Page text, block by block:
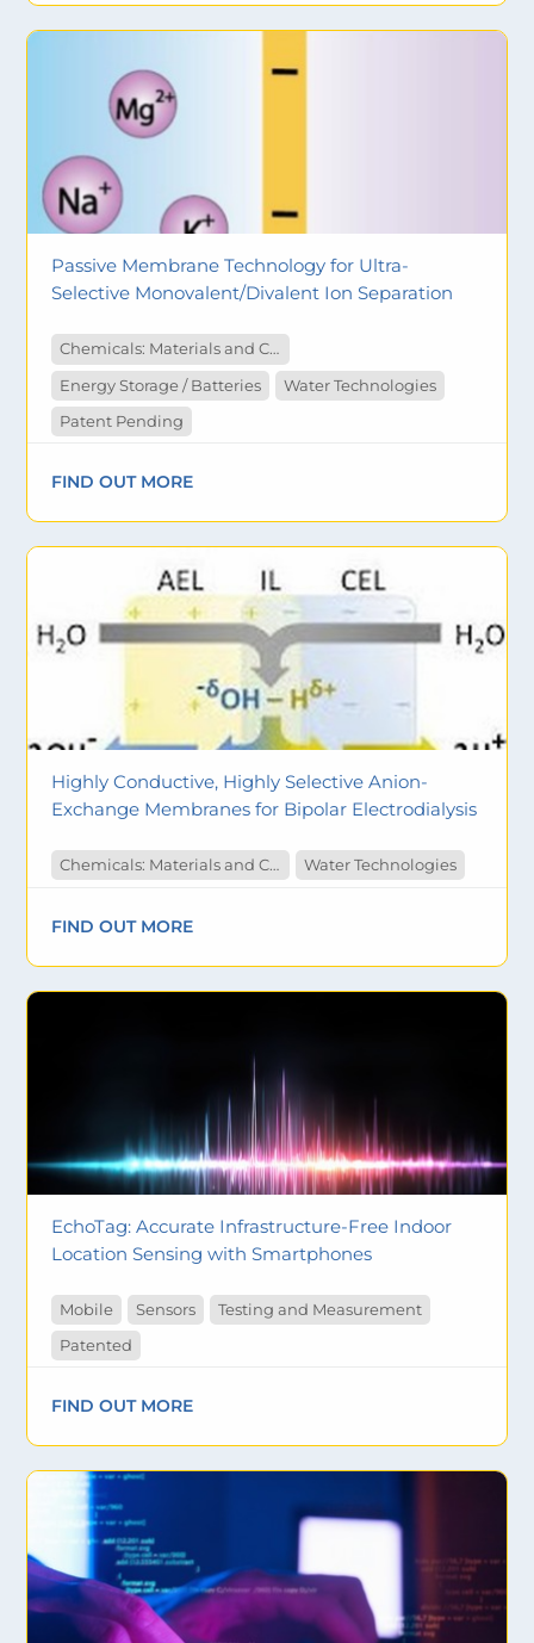
Passive Membrane Technology for Ultra-
Selective Monovalent/Divalent Ion Separation
Chemicals: Materials and Catalysts
Energy Storage / Batteries
Water Technologies
Patent Pending
FIND OUT MORE
Highly Conductive, Highly Selective Anion-
Exchange Membranes for Bipolar Electrodialysis
Chemicals: Materials and Catalysts Water Technologies
FIND OUT MORE
EchoTag: Accurate Infrastructure-Free Indoor
Location Sensing with Smartphones
Mobile Sensors
Testing and Measurement
Patented
FIND OUT MORE